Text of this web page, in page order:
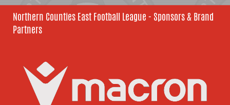
Northern Counties East Football League - Sponsors & Brand
Partners